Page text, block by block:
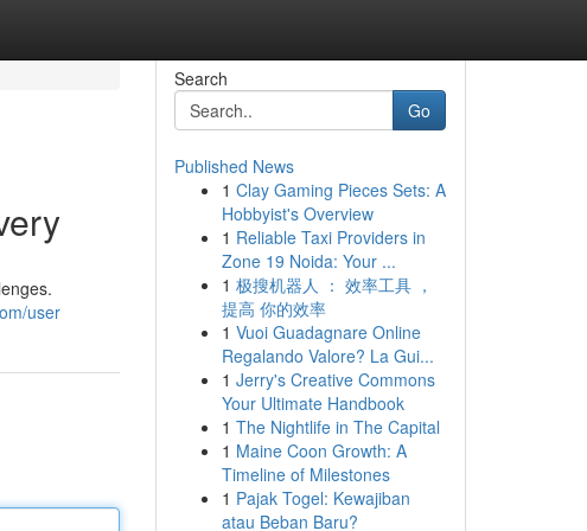
user
Search
Go
Published News
1 Clay Gaming Pieces Sets: A
Hobbyist's Overview
1 Reliable Taxi Providers in
Zone 19 Noida: Your ...
1 极搜机器人 ： 效率工具 ，
提高 你的效率
1 Vuoi Guadagnare Online
Regalando Valore? La Gui...
1 Jerry's Creative Commons
Your Ultimate Handbook
1 The Nightlife in The Capital
1 Maine Coon Growth: A
Timeline of Milestones
1 Pajak Togel: Kewajiban
atau Beban Baru?